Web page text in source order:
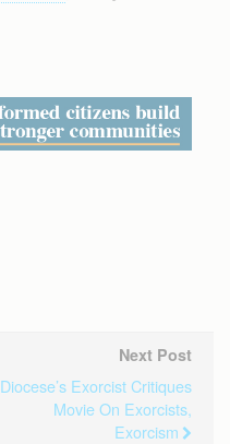
Next Post
Diocese’s Exorcist Critiques
Movie On Exorcists,
Exorcism